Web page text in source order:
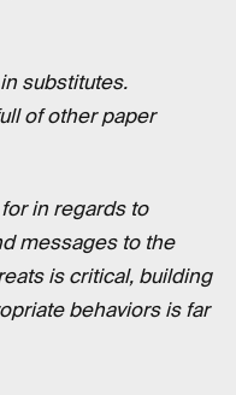
substitutes.
of other paper
in regards to
messages to the
is critical, building
behaviors is far